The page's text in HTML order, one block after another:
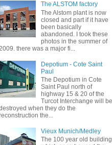
The ALSTOM factory
The Alstom plant is now
closed and part if it have
been basically
abandoned. I took these
photos in the summer of
2009. there was a major fi...
Depotium - Cote Saint
Paul
The Depotium in Cote
Saint Paul north of
highway 15 & 20 of the
Turcot Interchange will be
when they do the
the...
Vieux Munich/Medley
The 100 year old